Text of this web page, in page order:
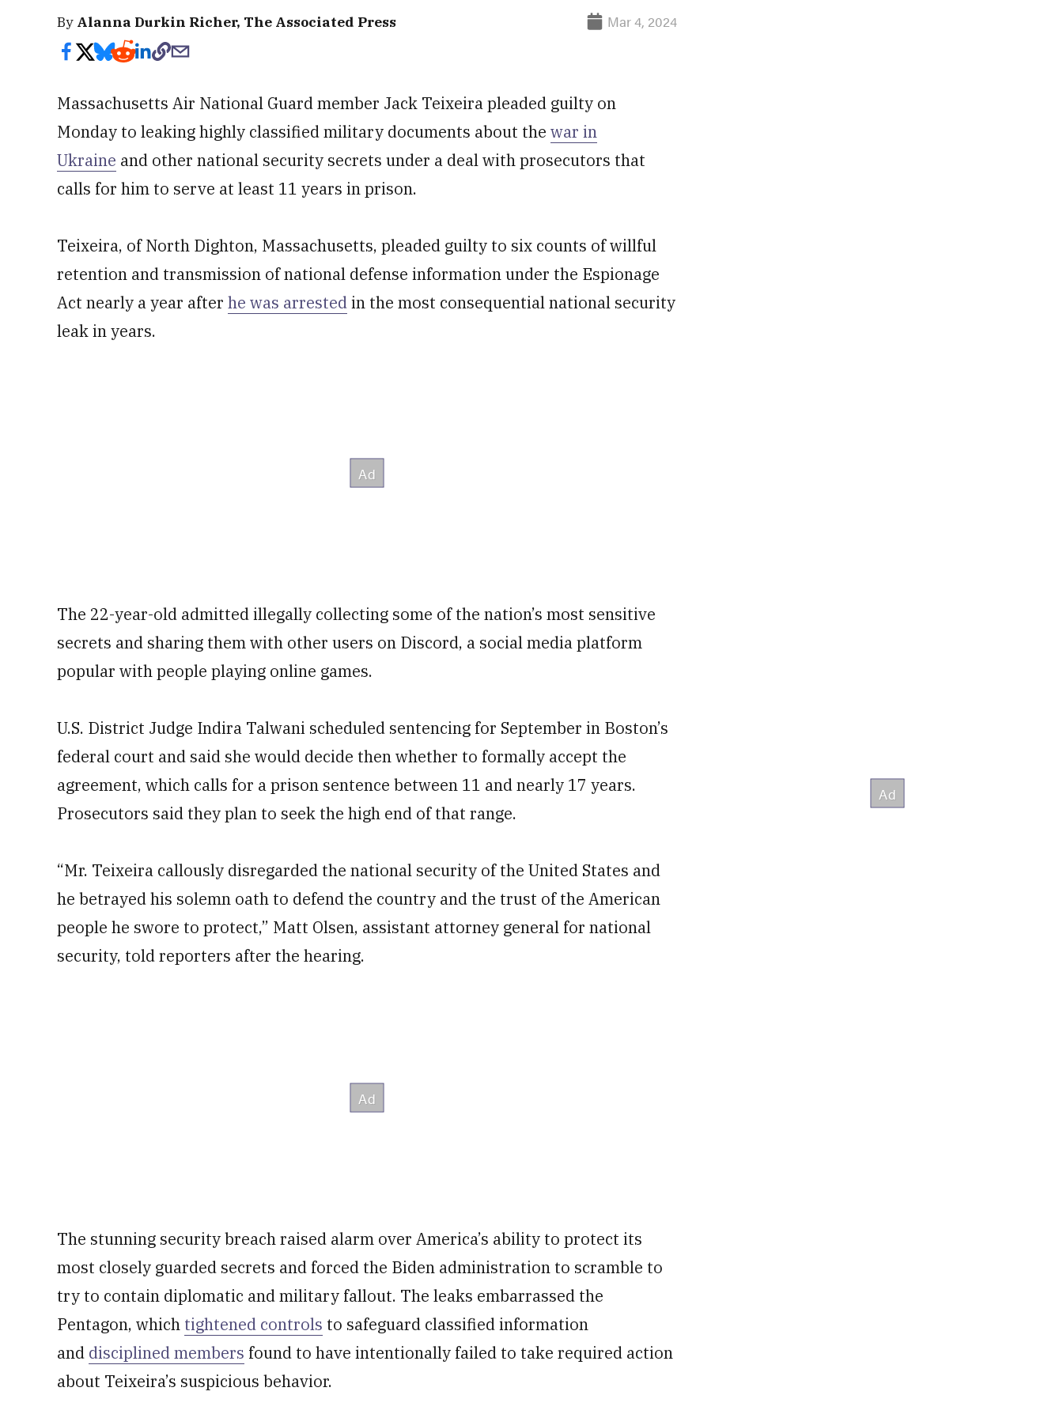
By Alanna Durkin Richer, The Associated Press Mar 4, 2024
Massachusetts Air National Guard member Jack Teixeira pleaded guilty on
Monday to leaking highly classified military documents about the war in
Ukraine and other national security secrets under a deal with prosecutors that
calls for him to serve at least 11 years in prison.
Teixeira, of North Dighton, Massachusetts, pleaded guilty to six counts of willful
retention and transmission of national defense information under the Espionage
Act nearly a year after he was arrestedin the most consequential national security
leak in years.
The 22-year-old admitted illegally collecting some of the nation’s most sensitive
secrets and sharing them with other users on Discord, a social media platform
popular with people playing online games.
U.S. District Judge Indira Talwani scheduled sentencing for September in Boston’s
federal court and said she would decide then whether to formally accept the
agreement, which calls for a prison sentence between 11 and nearly 17 years.
Prosecutors said they plan to seek the high end of that range.
“Mr. Teixeira callously disregarded the national security of the United States and
he betrayed his solemn oath to defend the country and the trust of the American
people he swore to protect,” Matt Olsen, assistant attorney general for national
security, told reporters after the hearing.
The stunning security breach raised alarm over America’s ability to protect its
most closely guarded secrets and forced the Biden administration to scramble to
try to contain diplomatic and military fallout. The leaks embarrassed the
Pentagon, which tightened controls to safeguard classified information
and disciplined members found to have intentionally failed to take required action
about Teixeira’s suspicious behavior.